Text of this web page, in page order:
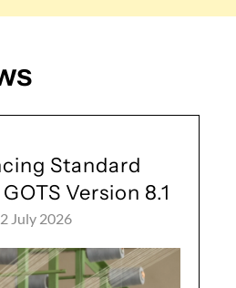
Standard
Version 8.1
July 2026